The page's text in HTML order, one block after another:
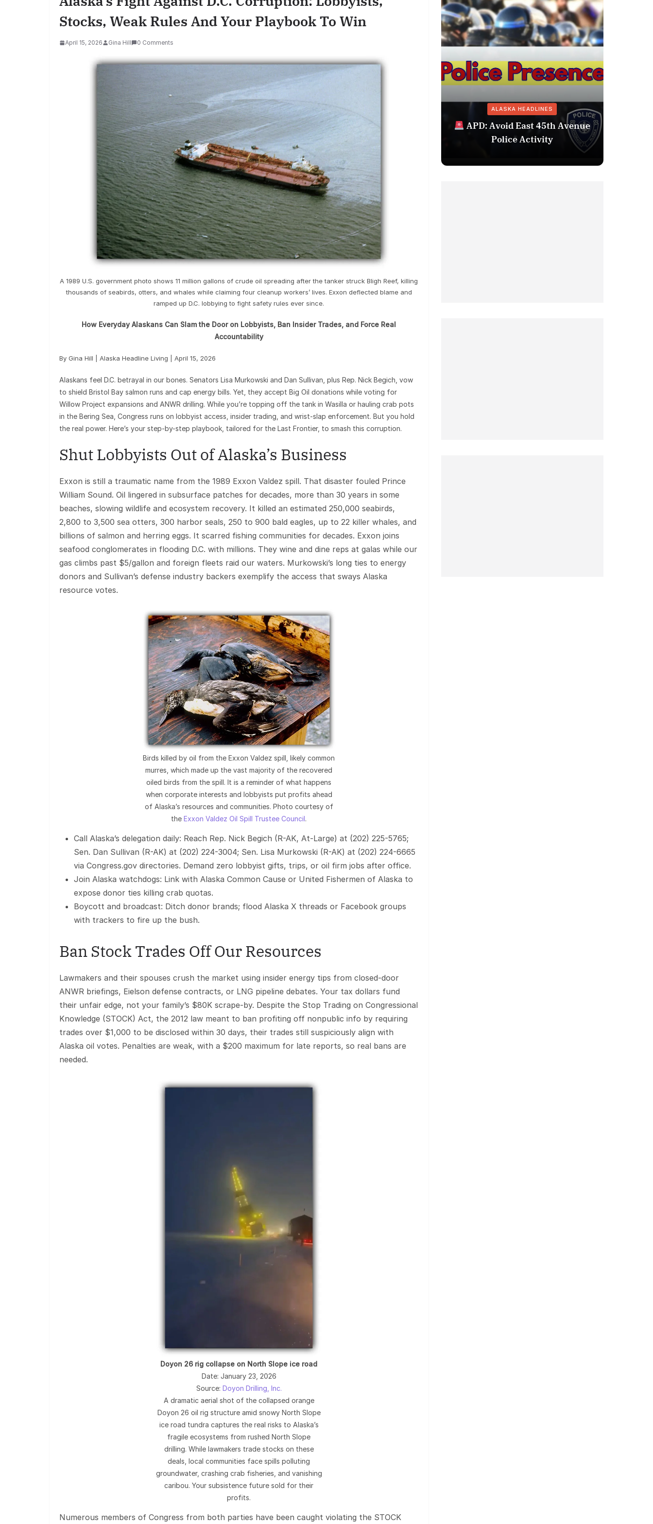
Stocks, Weak Rules And Your Playbook To Win
April 15, 2026 Gina Hill 0 Comments
A 1989 U.S. government photo shows 11 million gallons of crude oil spreading after the tanker struck Bligh Reef, killing
thousands of seabirds, otters, and whales while claiming four cleanup workers’ lives. Exxon deflected blame and
ramped up D.C. lobbying to fight safety rules ever since.
How Everyday Alaskans Can Slam the Door on Lobbyists, Ban Insider Trades, and Force Real
Accountability
By Gina Hill | Alaska Headline Living | April 15, 2026
Alaskans feel D.C. betrayal in our bones. Senators Lisa Murkowski and Dan Sullivan, plus Rep. Nick Begich, vow
to shield Bristol Bay salmon runs and cap energy bills. Yet, they accept Big Oil donations while voting for
Willow Project expansions and ANWR drilling. While you’re topping off the tank in Wasilla or hauling crab pots
in the Bering Sea, Congress runs on lobbyist access, insider trading, and wrist-slap enforcement. But you hold
the real power. Here’s your step-by-step playbook, tailored for the Last Frontier, to smash this corruption.
Shut Lobbyists Out of Alaska’s Business
Exxon is still a traumatic name from the 1989 Exxon Valdez spill. That disaster fouled Prince
William Sound. Oil lingered in subsurface patches for decades, more than 30 years in some
beaches, slowing wildlife and ecosystem recovery. It killed an estimated 250,000 seabirds,
2,800 to 3,500 sea otters, 300 harbor seals, 250 to 900 bald eagles, up to 22 killer whales, and
billions of salmon and herring eggs. It scarred fishing communities for decades. Exxon joins
seafood conglomerates in flooding D.C. with millions. They wine and dine reps at galas while our
gas climbs past $5/gallon and foreign fleets raid our waters. Murkowski’s long ties to energy
donors and Sullivan’s defense industry backers exemplify the access that sways Alaska
resource votes.
Birds killed by oil from the Exxon Valdez spill, likely common
murres, which made up the vast majority of the recovered
oiled birds from the spill. It is a reminder of what happens
when corporate interests and lobbyists put profits ahead
of Alaska’s resources and communities. Photo courtesy of
theExxon Valdez Oil Spill Trustee Council.
Call Alaska’s delegation daily: Reach Rep. Nick Begich (R-AK, At-Large) at (202) 225-5765;
Sen. Dan Sullivan (R-AK) at (202) 224-3004; Sen. Lisa Murkowski (R-AK) at (202) 224-6665
via Congress.gov directories. Demand zero lobbyist gifts, trips, or oil firm jobs after office.
Join Alaska watchdogs: Link with Alaska Common Cause or United Fishermen of Alaska to
expose donor ties killing crab quotas.
Boycott and broadcast: Ditch donor brands; flood Alaska X threads or Facebook groups
with trackers to fire up the bush.
Ban Stock Trades Off Our Resources
Lawmakers and their spouses crush the market using insider energy tips from closed-door
ANWR briefings, Eielson defense contracts, or LNG pipeline debates. Your tax dollars fund
their unfair edge, not your family’s $80K scrape-by. Despite the Stop Trading on Congressional
Knowledge (STOCK) Act, the 2012 law meant to ban profiting off nonpublic info by requiring
trades over $1,000 to be disclosed within 30 days, their trades still suspiciously align with
Alaska oil votes. Penalties are weak, with a $200 maximum for late reports, so real bans are
needed.
Doyon 26 rig collapse on North Slope ice road
Date: January 23, 2026
Source: Doyon Drilling, Inc.
A dramatic aerial shot of the collapsed orange
Doyon 26 oil rig structure amid snowy North Slope
ice road tundra captures the real risks to Alaska’s
fragile ecosystems from rushed North Slope
drilling. While lawmakers trade stocks on these
deals, local communities face spills polluting
groundwater, crashing crab fisheries, and vanishing
caribou. Your subsistence future sold for their
profits.
Numerous members of Congress from both parties have been caught violating the STOCK
ALASKA HEADLINES
APD: Avoid East 45th Avenue
Police Activity